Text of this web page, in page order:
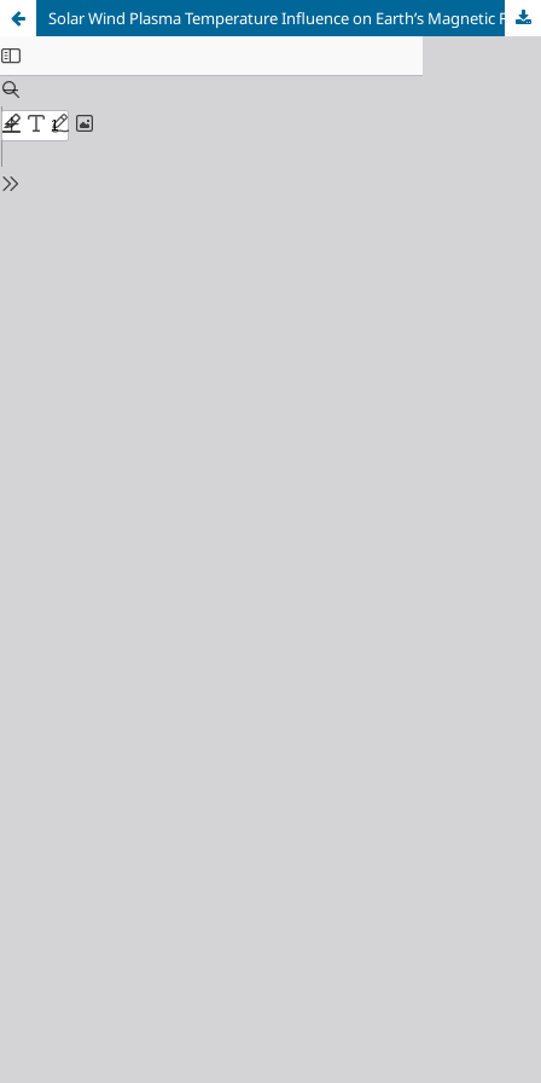
Solar Wind Plasma Temperature Influence on Earth’s Magnetic Field Variation During 2024